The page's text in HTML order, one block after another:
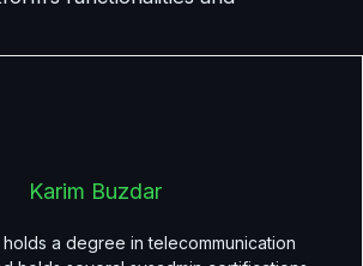
Karim Buzdar
holds a degree in telecommunication